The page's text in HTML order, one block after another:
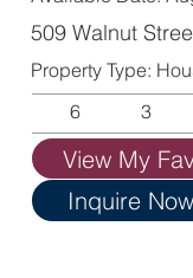
509 Walnut
Property Type:
6
3
View My
Inquire Now